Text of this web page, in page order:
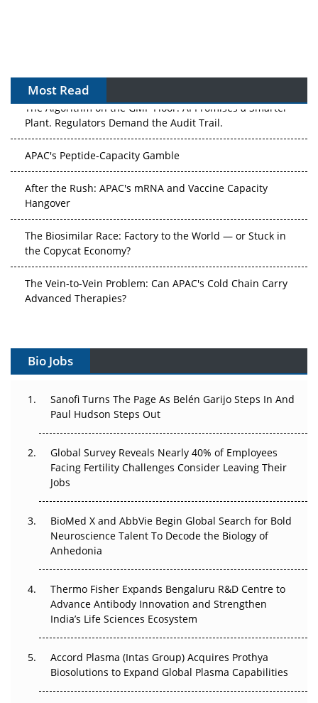
Most Read
The Algorithm on the GMP Floor: AI Promises a Smarter
Plant. Regulators Demand the Audit Trail.
APAC's Peptide-Capacity Gamble
After the Rush: APAC's mRNA and Vaccine Capacity
Hangover
The Biosimilar Race: Factory to the World — or Stuck in
the Copycat Economy?
The Vein-to-Vein Problem: Can APAC's Cold Chain Carry
Advanced Therapies?
Can APAC Build Radioligand Therapy Before the Atoms
The Great Biopharma Reset: 50 Developments That
Changed Everything in H1 2026
Beyond the Trial: Can Real-World Evidence Earn
Regulatory Trust in APAC?
Beyond the Obvious Giant: Where APAC's Clinical Trials
Go Next
Can APAC Biomanufacturing Decarbonise Without
Pricing Itself Out?
Bio Jobs
Sanofi Turns The Page As Belén Garijo Steps In And
Paul Hudson Steps Out
Global Survey Reveals Nearly 40% of Employees
Facing Fertility Challenges Consider Leaving Their
Jobs
BioMed X and AbbVie Begin Global Search for Bold
Neuroscience Talent To Decode the Biology of
Anhedonia
Thermo Fisher Expands Bengaluru R&D Centre to
Advance Antibody Innovation and Strengthen
India’s Life Sciences Ecosystem
Accord Plasma (Intas Group) Acquires Prothya
Biosolutions to Expand Global Plasma Capabilities